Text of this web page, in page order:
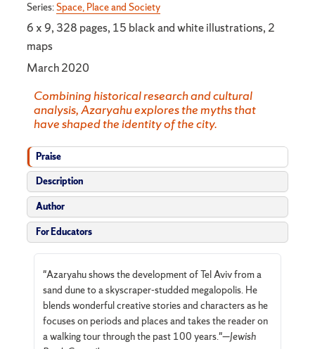
Series:Space, Place and Society
6 x 9, 328 pages, 15 black and white illustrations, 2
maps
March 2020
Combining historical research and cultural
analysis, Azaryahu explores the myths that
have shaped the identity of the city.
Praise
Description
Author
For Educators
"Azaryahu shows the development of Tel Aviv from a
sand dune to a skyscraper-studded megalopolis. He
blends wonderful creative stories and characters as he
focuses on periods and places and takes the reader on
a walking tour through the past 100 years."—Jewish